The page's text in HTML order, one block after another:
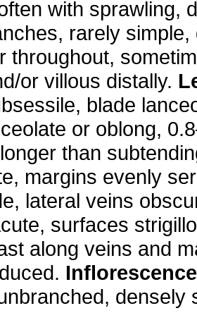
with sprawling,
rarely simple,
throughout,
or villous distally.
blade
or oblong,
than
margins evenly
lateral veins
surfaces
along veins and
densely